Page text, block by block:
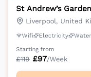
St Andrew’s
Liverpool, United
Wifi Electricity Water
Starting from
£119 £97/Week